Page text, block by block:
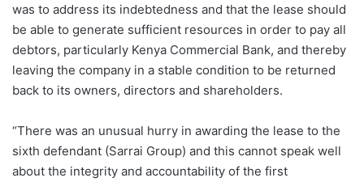
was to address its indebtedness and that the lease should
be able to generate sufficient resources in order to pay all
debtors, particularly Kenya Commercial Bank, and thereby
leaving the company in a stable condition to be returned
back to its owners, directors and shareholders.
“There was an unusual hurry in awarding the lease to the
sixth defendant (Sarrai Group) and this cannot speak well
about the integrity and accountability of the first